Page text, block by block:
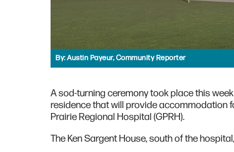
By:Austin Payeur, Community Reporter
A sod-turning ceremony took place this
residence that will provide accommodation
Prairie Regional Hospital (GPRH).
The Ken Sargent House, south of the